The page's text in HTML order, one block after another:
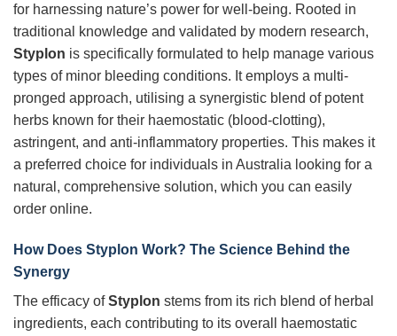
for harnessing nature’s power for well-being. Rooted in
traditional knowledge and validated by modern research,
Styplon is specifically formulated to help manage various
types of minor bleeding conditions. It employs a multi-
pronged approach, utilising a synergistic blend of potent
herbs known for their haemostatic (blood-clotting),
astringent, and anti-inflammatory properties. This makes it
a preferred choice for individuals in Australia looking for a
natural, comprehensive solution, which you can easily
order online.
How Does Styplon Work? The Science Behind the
Synergy
The efficacy ofStyplon stems from its rich blend of herbal
ingredients, each contributing to its overall haemostatic